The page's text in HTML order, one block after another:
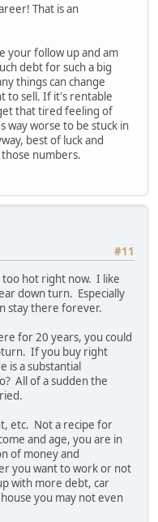
That is an
your follow up and am
debt for such a big
things can change
to sell. If it's rentable
that tired feeling of
way worse to be stuck in
best of luck and
numbers.
#11
too hot right now. I like
down turn. Especially
stay there forever.
for 20 years, you could
If you buy right
is a substantial
All of a sudden the
etc. Not a recipe for
and age, you are in
of money and
you want to work or not
with more debt, car
you may not even